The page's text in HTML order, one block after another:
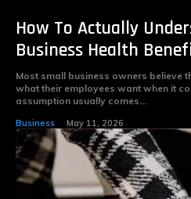
How To Actually
Business Health
Most small business owners believe
what their employees want when it
assumption usually comes...
Business May 11, 2026